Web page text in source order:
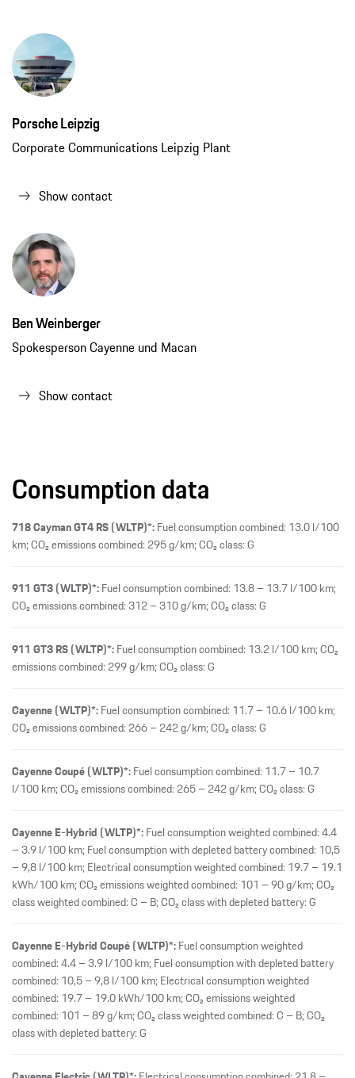
Ben Weinberger
Spokesperson Cayenne und Macan
Consumption data
718 Cayman GT4 RS (WLTP)*:
km; CO₂ emissions combined: 295 g/km; CO₂ class: G
Cayenne (WLTP)*:Fuel consumption combined: 11.7 – 10.6 l/100 km;
CO₂ emissions combined: 266 – 242 g/km; CO₂ class: G
Cayenne Coupé (WLTP)*:Fuel consumption combined: 11.7 – 10.7
Cayenne E-Hybrid (WLTP)*:Fuel consumption weighted combined: 4.4
– 9,8 l/100 km; Electrical consumption weighted combined: 19.7 – 19.1
kWh/100 km; CO₂ emissions weighted combined: 101 – 90 g/km; CO₂
class weighted combined: C – B; CO₂ class with depleted battery: G
Cayenne E-Hybrid Coupé (WLTP)*:Fuel consumption weighted
combined: 4.4 – 3.9 l/100 km; Fuel consumption with depleted battery
combined: 19.7 – 19.0 kWh/100 km; CO₂ emissions weighted
combined: 101 – 89 g/km; CO₂ class weighted combined: C – B; CO₂
Cayenne Electric (WLTP)*:Electrical consumption combined: 21.8 –
19.7 kWh/100 km; CO₂ emissions combined: 0 g/km; CO₂ class: A
Cayenne S (WLTP)*:Fuel consumption combined: 12.6 – 12.0 l/100
Cayenne S Coupé (WLTP)*:Fuel consumption combined: 12.6 – 12.0
l/100 km; CO₂ emissions combined: 288 – 273 g/km; CO₂ class: G
Cayenne S Coupé Electric (WLTP)*:
A